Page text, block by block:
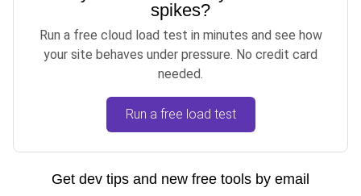
spikes?
Run a free cloud load test in minutes and see how
your site behaves under pressure. No credit card
needed.
Run a free load test
Get dev tips and new free tools by email